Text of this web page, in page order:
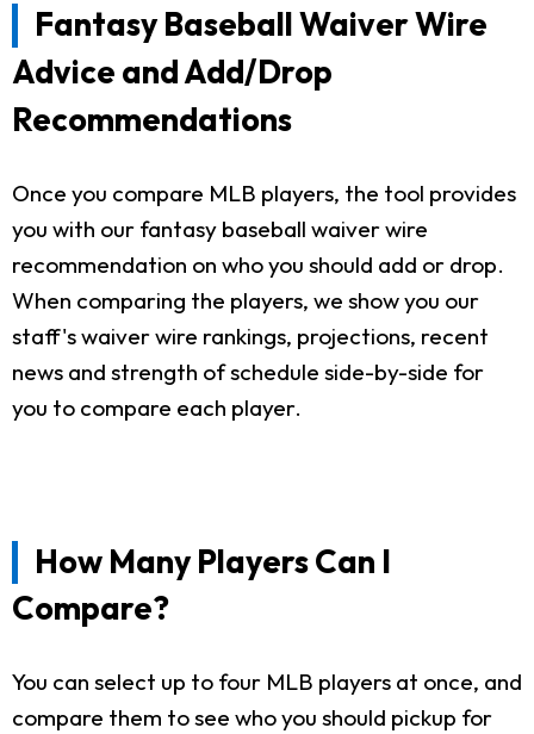
Fantasy Baseball Waiver Wire
Advice and Add/Drop
Recommendations
Once you compare MLB players, the tool provides
you with our fantasy baseball waiver wire
recommendation on who you should add or drop.
When comparing the players, we show you our
staff's waiver wire rankings, projections, recent
news and strength of schedule side-by-side for
you to compare each player.
How Many Players Can I
Compare?
You can select up to four MLB players at once, and
compare them to see who you should pickup for